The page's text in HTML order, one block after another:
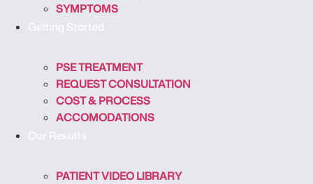
SYMPTOMS
Getting Started
PSE TREATMENT
REQUEST CONSULTATION
COST & PROCESS
ACCOMODATIONS
Our Results
PATIENT VIDEO LIBRARY